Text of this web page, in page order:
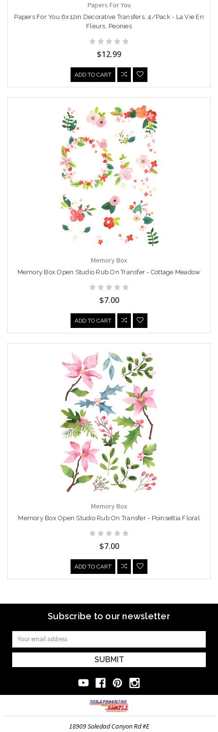
Papers For You
Papers For You 6x12in Decorative Transfers, 4/Pack - La Vie En
Fleurs, Peonies
$12.99
ADD TO CART
Memory Box
Memory Box Open Studio Rub On Transfer - Cottage Meadow
$7.00
ADD TO CART
Memory Box
Memory Box Open Studio Rub On Transfer - Poinsettia Floral
$7.00
ADD TO CART
Subscribe to our newsletter
Email
Address
18909 Soledad Canyon Rd #E